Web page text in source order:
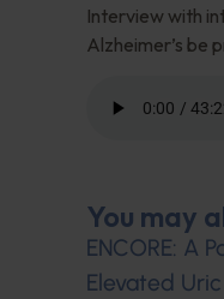
Interview with
Alzheimer’s be
You may
ENCORE: A
Elevated